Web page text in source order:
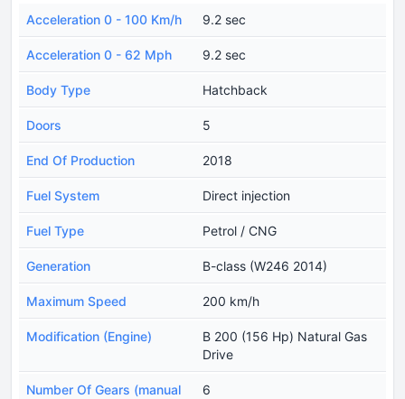
Acceleration 0 - 100 Km/h 9.2 sec
Acceleration 0 - 62 Mph 9.2 sec
Body Type Hatchback
Doors 5
End Of Production 2018
Fuel System Direct injection
Fuel Type Petrol / CNG
Generation B-class (W246 2014)
Maximum Speed 200 km/h
Modification (Engine)
B 200 (156 Hp) Natural Gas
Drive
Number Of Gears (manual
6